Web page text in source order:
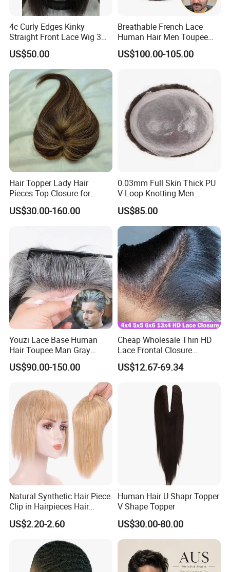
4c Curly Edges Kinky
Straight Front Lace Wig 3D
Elastic Dome Cap Glueless
Wig 4c Edges Wig HD Film
Lace Wig
US$50.00
Breathable French Lace
Human Hair Men Toupee
Replacement with Bleached
Headline Wig
US$100.00-105.00
Hair Topper Lady Hair
Pieces Top Closure for
Women
US$30.00-160.00
0.03mm Full Skin Thick PU
V-Loop Knotting Men
Toupee with Human Hair
Wig
US$85.00
Youzi Lace Base Human
Hair Toupee Man Gray
Hairpiece Mens
Replacement System
US$90.00-150.00
Cheap Wholesale Thin HD
Lace Frontal Closure
Brazilian Human Hair
Transparent Swiss HD Lace
US$12.67-69.34
Natural Synthetic Hair Piece
Clip in Hairpieces Hair
Toppers for Women
US$2.20-2.60
Human Hair U Shapr Topper
V Shape Topper
US$30.00-80.00